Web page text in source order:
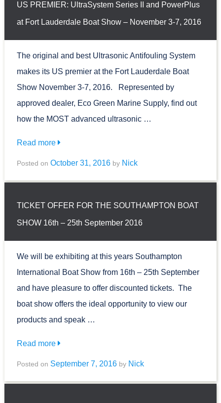
US PREMIER: UltraSystem Series II and PowerPlus
at Fort Lauderdale Boat Show – November 3-7, 2016
The original and best Ultrasonic Antifouling System
makes its US premier at the Fort Lauderdale Boat
Show November 3-7, 2016. Represented by
approved dealer, Eco Green Marine Supply, find out
how the MOST advanced ultrasonic …
Read more
Posted on October 31, 2016 by Nick
TICKET OFFER FOR THE SOUTHAMPTON BOAT
SHOW 16th – 25th September 2016
We will be exhibiting at this years Southampton
International Boat Show from 16th – 25th September
and have pleasure to offer discounted tickets. The
boat show offers the ideal opportunity to view our
products and speak …
Read more
Posted on September 7, 2016 by Nick